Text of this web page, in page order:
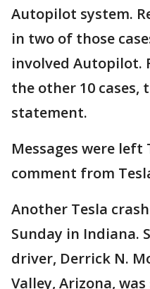
Autopilot system.
in two of those
involved Autopilot.
the other 10 cases,
statement.
Messages were
comment from
Another Tesla
Sunday in Indiana.
driver, Derrick N.
Valley, Arizona,